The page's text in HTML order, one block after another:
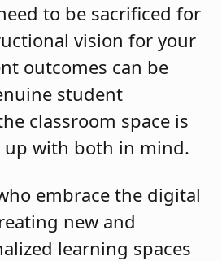
to be sacrificed for
vision for your
outcomes can be
student
classroom space is
up with both in mind.
embrace the digital
new and
learning spaces